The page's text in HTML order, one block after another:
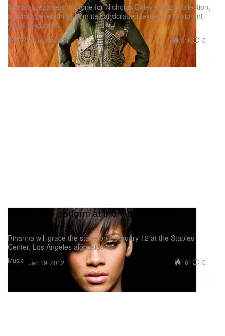
Fashion
Spiritual Jazz sets the tone for Nicholas Daley’s SS27 collection,
informing everything from its handcrafted textiles to its vibrant
visual language.
Jul 29, 2026 1.1K 0
Music
Rihanna to perform at the Grammys with
Rihanna will grace the stage on February 12 at the Staples
Center, Los Angeles alongside
Jan 19, 2012 161 0